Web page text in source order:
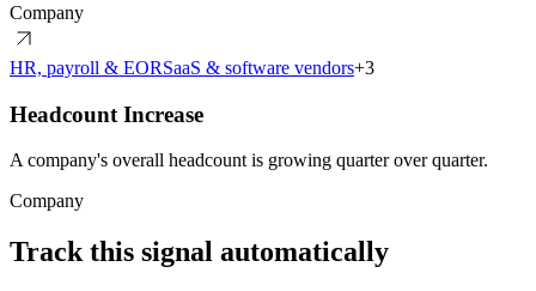
Company
HR, payroll & EORSaaS & software vendors+3
Headcount Increase
A company's overall headcount is growing quarter over quarter.
Company
Track this signal automatically